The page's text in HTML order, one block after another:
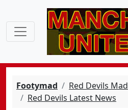
Footymad
Red Devils Mad
Red Devils Latest News